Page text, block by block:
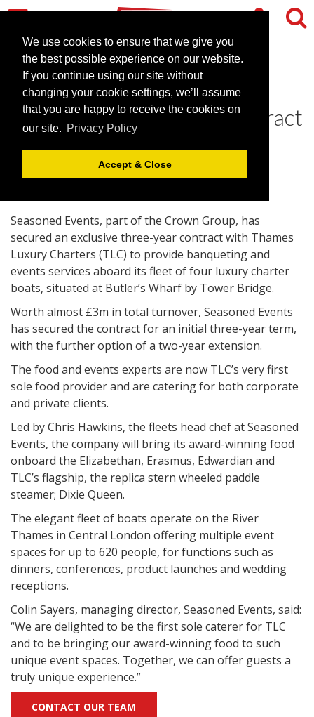
We use cookies to ensure that we give you
the best possible experience on our website.
If you continue using our site without
changing your cookie settings, we’ll assume
that you are happy to receive the cookies on
our site. Privacy Policy
Accept & Close
Seasoned Events lands
exclusive luxury boats contract
October 17, 2011 | News
Seasoned Events, part of the Crown Group, has
secured an exclusive three-year contract with Thames
Luxury Charters (TLC) to provide banqueting and
events services aboard its fleet of four luxury charter
boats, situated at Butler’s Wharf by Tower Bridge.
Worth almost £3m in total turnover, Seasoned Events
has secured the contract for an initial three-year term,
with the further option of a two-year extension.
The food and events experts are now TLC’s very first
sole food provider and are catering for both corporate
and private clients.
Led by Chris Hawkins, the fleets head chef at Seasoned
Events, the company will bring its award-winning food
onboard the Elizabethan, Erasmus, Edwardian and
TLC’s flagship, the replica stern wheeled paddle
steamer; Dixie Queen.
The elegant fleet of boats operate on the River
Thames in Central London offering multiple event
spaces for up to 620 people, for functions such as
dinners, conferences, product launches and wedding
receptions.
Colin Sayers, managing director, Seasoned Events, said:
“We are delighted to be the first sole caterer for TLC
and to be bringing our award-winning food to such
unique event spaces. Together, we can offer guests a
truly unique experience.”
CONTACT OUR TEAM